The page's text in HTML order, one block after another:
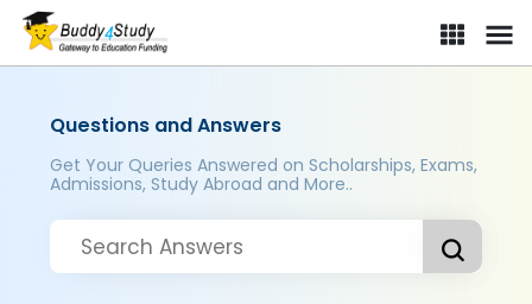
Questions and Answers
Get Your Queries Answered on Scholarships, Exams,
Admissions, Study Abroad and More..